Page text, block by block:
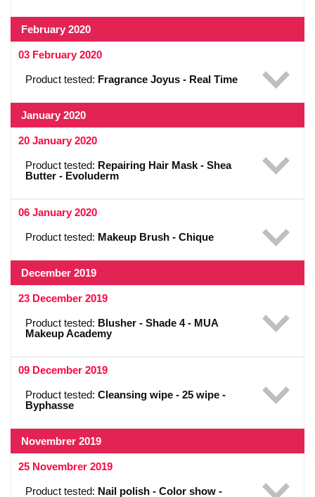
February 2020
03 February 2020
Product tested: Fragrance Joyus - Real Time
January 2020
20 January 2020
Product tested: Repairing Hair Mask - Shea
Butter - Evoluderm
06 January 2020
Product tested: Makeup Brush - Chique
December 2019
23 December 2019
Product tested: Blusher - Shade 4 - MUA
Makeup Academy
09 December 2019
Product tested: Cleansing wipe - 25 wipe -
Byphasse
Novembrer 2019
25 Novembrer 2019
Product tested: Nail polish - Color show -